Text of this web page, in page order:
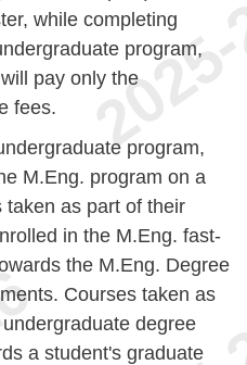
while completing
program,
pay only the
fees.
program,
M.Eng. program on a
taken as part of their
in the M.Eng. fast-
the M.Eng. Degree
Courses taken as
degree
a student's graduate